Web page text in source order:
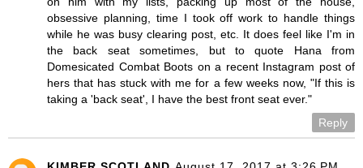
obsessive planning, time I took off work to handle things
while he was busy clearing post, etc. It does feel like I'm in
the back seat sometimes, but to quote Hana from
Domesicated Combat Boots on a recent Instagram post of
hers that has stuck with me for a few weeks now, "If this is
taking a 'back seat', I have the best front seat ever."
Reply